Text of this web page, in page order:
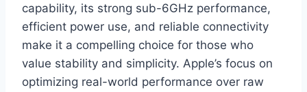
capability, its strong sub-6GHz performance,
efficient power use, and reliable connectivity
make it a compelling choice for those who
value stability and simplicity. Apple’s focus on
optimizing real-world performance over raw